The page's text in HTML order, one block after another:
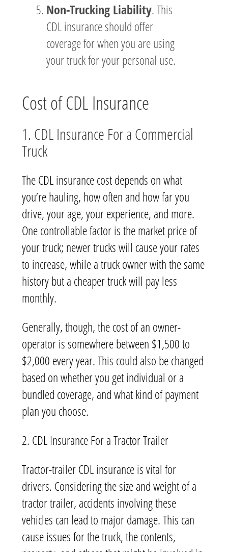
Non-Trucking Liability. This
CDL insurance should offer
coverage for when you are using
your truck for your personal use.
Cost of CDL Insurance
1. CDL Insurance For a Commercial
Truck
The CDL insurance cost depends on what
you’re hauling, how often and how far you
drive, your age, your experience, and more.
One controllable factor is the market price of
your truck; newer trucks will cause your rates
to increase, while a truck owner with the same
history but a cheaper truck will pay less
monthly.
Generally, though, the cost of an owner-
operator is somewhere between $1,500 to
$2,000 every year. This could also be changed
based on whether you get individual or a
bundled coverage, and what kind of payment
plan you choose.
2. CDL Insurance For a Tractor Trailer
Tractor-trailer CDL insurance is vital for
drivers. Considering the size and weight of a
tractor trailer, accidents involving these
vehicles can lead to major damage. This can
cause issues for the truck, the contents,